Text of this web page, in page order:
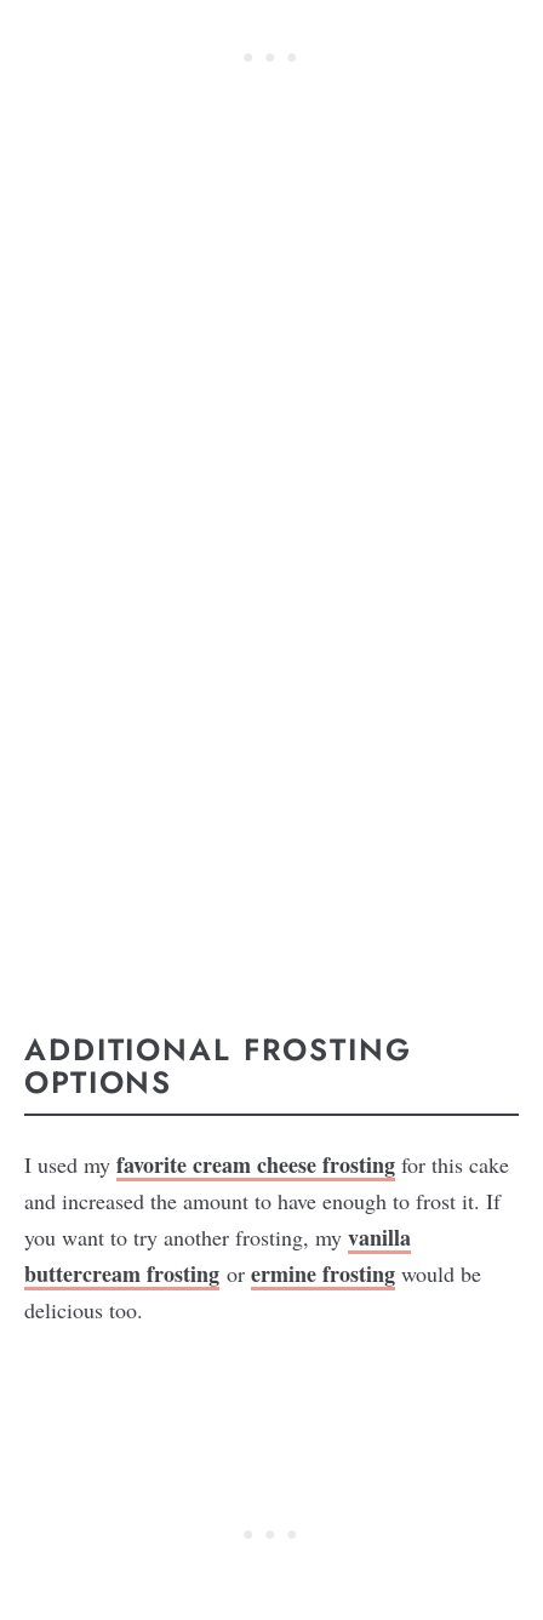
ADDITIONAL FROSTING
OPTIONS
I used my favorite cream cheese frosting for this cake
and increased the amount to have enough to frost it. If
you want to try another frosting, my vanilla
buttercream frosting or ermine frosting would be
delicious too.